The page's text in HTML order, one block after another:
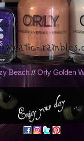
Beach// Orly Golden